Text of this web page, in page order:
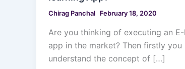
Chirag Panchal February 18, 2020
Are you thinking of executing an
app in the market? Then firstly you
understand the concept of […]